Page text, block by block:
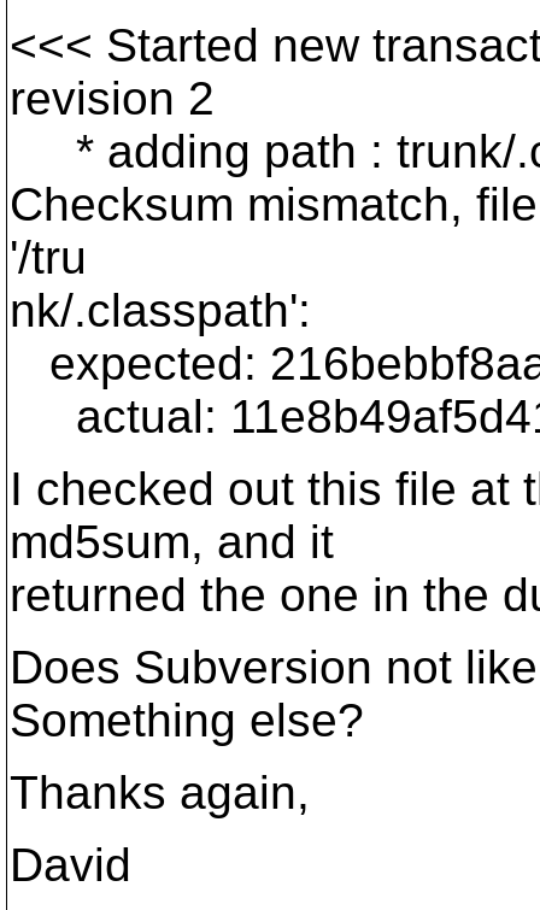
<<< Started new
revision 2
* adding path : trunk/
Checksum mismatch, file
'/tru
nk/.classpath':
expected:
actual:
I checked out this file at
md5sum, and it
returned the one in the
Does Subversion not
Something else?
Thanks again,
David